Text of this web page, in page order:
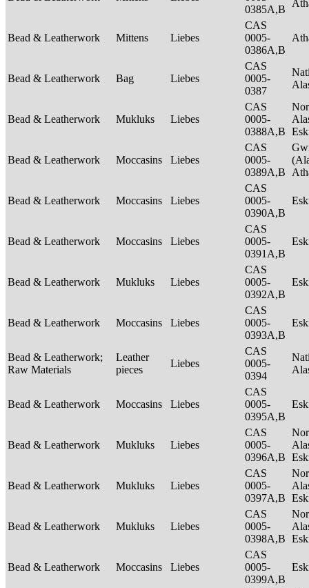
0385A,B
Bead & Leatherwork Mittens Liebes
CAS
0005-
0386A,B
Bead & Leatherwork Bag Liebes
CAS
0005-
0387
Bead & Leatherwork Mukluks Liebes
CAS
0005-
0388A,B
Bead & Leatherwork Moccasins Liebes
CAS
0005-
0389A,B
Bead & Leatherwork Moccasins Liebes
CAS
0005-
0390A,B
Bead & Leatherwork Moccasins Liebes
CAS
0005-
0391A,B
Bead & Leatherwork Mukluks Liebes
CAS
0005-
0392A,B
Bead & Leatherwork Moccasins Liebes
CAS
0005-
0393A,B
Bead & Leatherwork;
Raw Materials
Leather
pieces
Liebes
CAS
0005-
0394
Bead & Leatherwork Moccasins Liebes
CAS
0005-
0395A,B
Bead & Leatherwork Mukluks Liebes
CAS
0005-
0396A,B
Bead & Leatherwork Mukluks Liebes
CAS
0005-
0397A,B
Bead & Leatherwork Mukluks Liebes
CAS
0005-
0398A,B
Bead & Leatherwork Moccasins Liebes
CAS
0005-
0399A,B